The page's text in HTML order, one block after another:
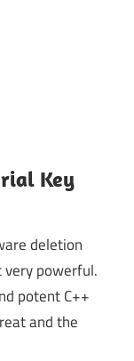
Key
deletion
powerful.
potent C++
and the